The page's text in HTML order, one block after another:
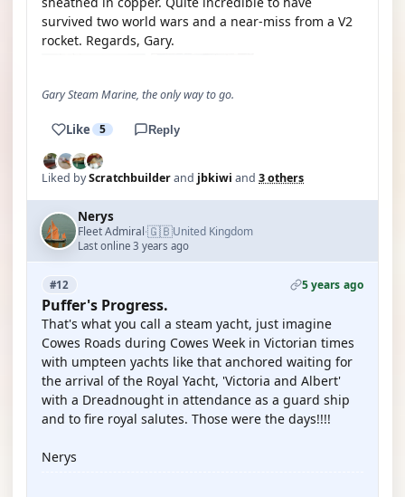
survived two world wars and a near-miss from a V2
rocket. Regards, Gary.
Gary Steam Marine, the only way to go.
Like 5 Reply
Liked byScratchbuilderand jbkiwi and 3 others
Nerys
Fleet Admiral·🇬🇧United Kingdom
Last online 3 years ago
#12 5 years ago
Puffer's Progress.
That's what you call a steam yacht, just imagine
Cowes Roads during Cowes Week in Victorian times
with umpteen yachts like that anchored waiting for
the arrival of the Royal Yacht, 'Victoria and Albert'
with a Dreadnought in attendance as a guard ship
and to fire royal salutes. Those were the days!!!!
Nerys